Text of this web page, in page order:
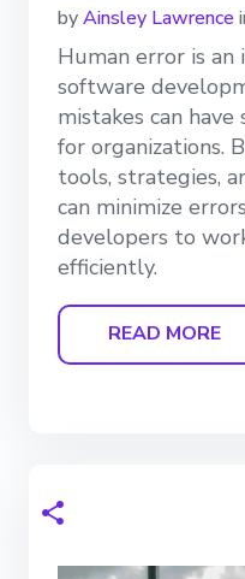
byAinsley Lawrence
Human error is
software
mistakes can have
for organizations.
tools, strategies,
can minimize
developers to
efficiently.
READ MORE